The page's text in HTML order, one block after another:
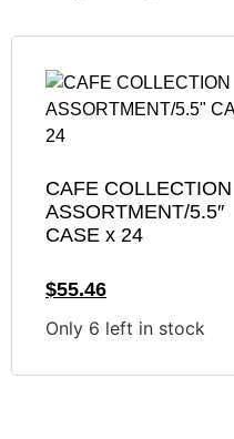
CAFE COLLECTION
ASSORTMENT/5.5″
CASE x 24
$55.46
Only 6 left in stock